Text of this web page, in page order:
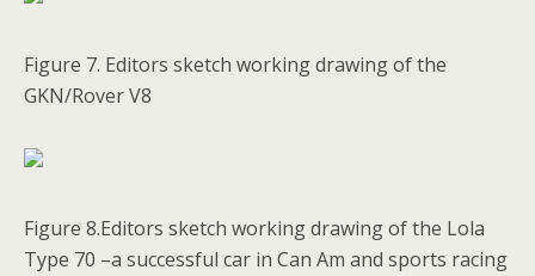
Figure 7. Editors sketch working drawing of the
GKN/Rover V8
Figure 8.Editors sketch working drawing of the Lola
Type 70 –a successful car in Can Am and sports racing